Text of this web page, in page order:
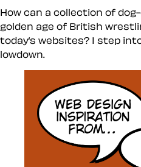
How can a collection of
golden age of British
today’s websites? I step
lowdown.